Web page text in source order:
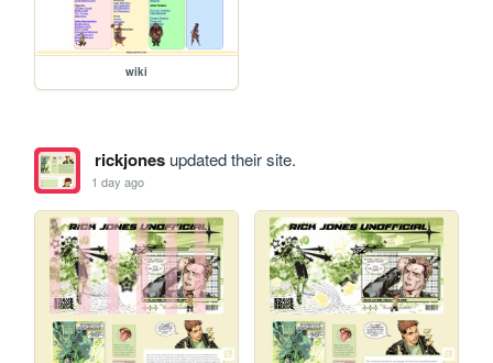
wiki
rickjonesupdated their site.
1 day ago